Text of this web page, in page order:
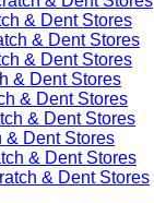
& Dent Stores
& Dent Stores
& Dent Stores
& Dent Stores
& Dent Stores
& Dent Stores
& Dent Stores
& Dent Stores
& Dent Stores